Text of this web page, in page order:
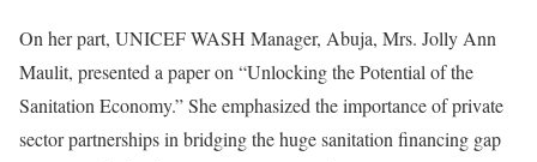
On her part, UNICEF WASH Manager, Abuja, Mrs. Jolly Ann
Maulit, presented a paper on “Unlocking the Potential of the
Sanitation Economy.” She emphasized the importance of private
sector partnerships in bridging the huge sanitation financing gap